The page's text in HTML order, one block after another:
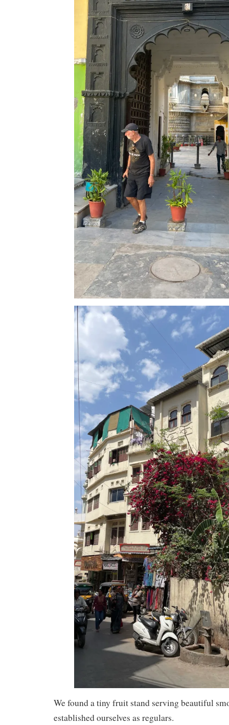
We found a tiny fruit stand serving beautiful
established ourselves as regulars.